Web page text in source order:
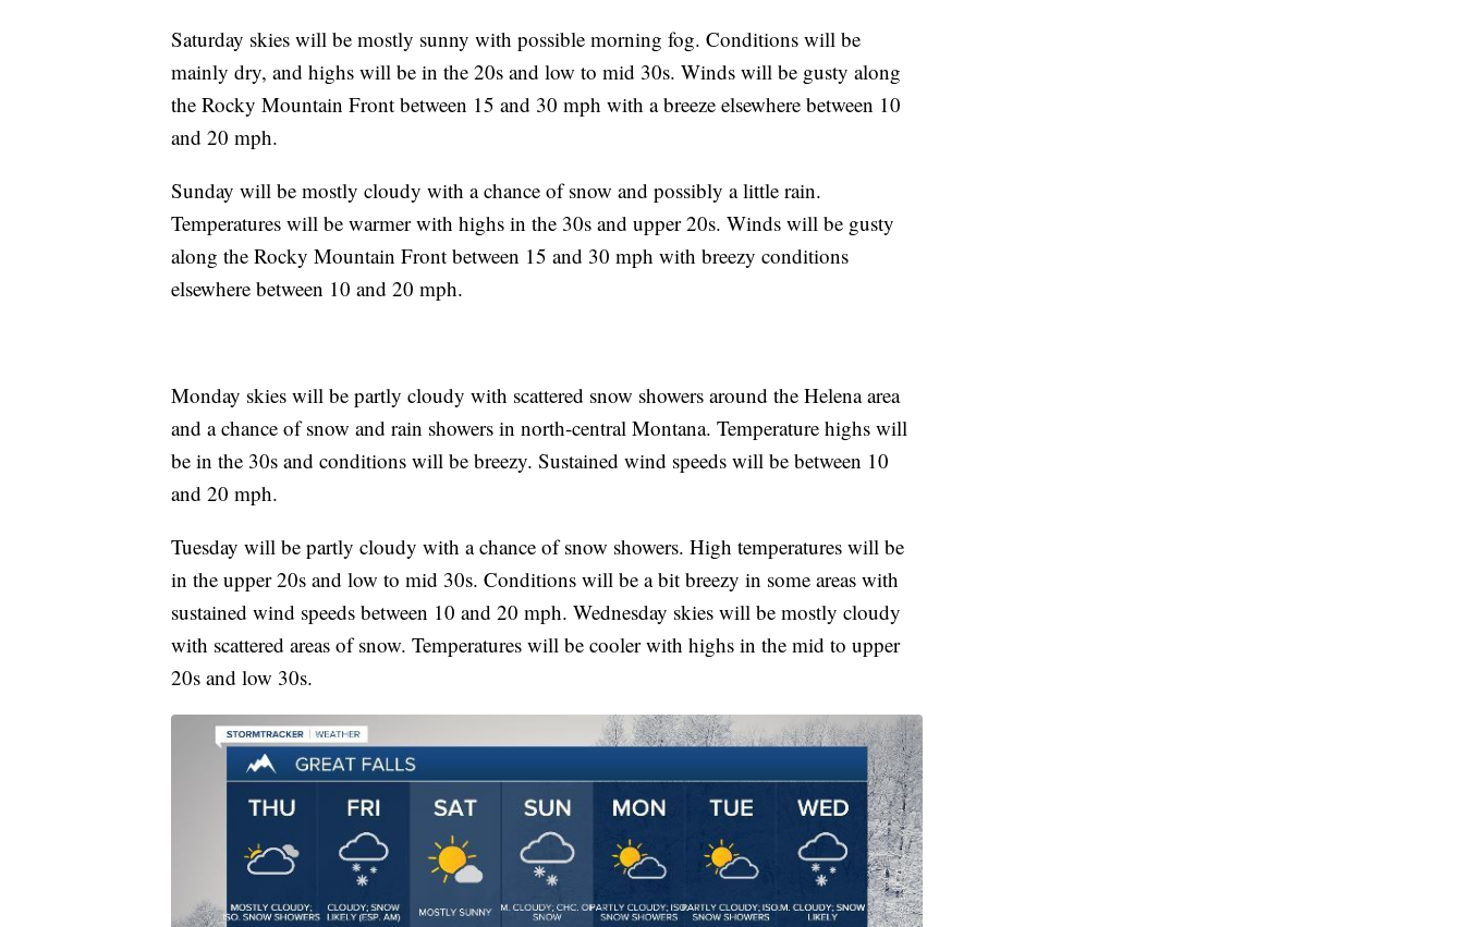
Saturday skies will be mostly sunny with possible morning fog. Conditions will be
mainly dry, and highs will be in the 20s and low to mid 30s. Winds will be gusty along
the Rocky Mountain Front between 15 and 30 mph with a breeze elsewhere between 10
and 20 mph.
Sunday will be mostly cloudy with a chance of snow and possibly a little rain.
Temperatures will be warmer with highs in the 30s and upper 20s. Winds will be gusty
along the Rocky Mountain Front between 15 and 30 mph with breezy conditions
elsewhere between 10 and 20 mph.
Monday skies will be partly cloudy with scattered snow showers around the Helena area
and a chance of snow and rain showers in north-central Montana. Temperature highs will
be in the 30s and conditions will be breezy. Sustained wind speeds will be between 10
and 20 mph.
Tuesday will be partly cloudy with a chance of snow showers. High temperatures will be
in the upper 20s and low to mid 30s. Conditions will be a bit breezy in some areas with
sustained wind speeds between 10 and 20 mph. Wednesday skies will be mostly cloudy
with scattered areas of snow. Temperatures will be cooler with highs in the mid to upper
20s and low 30s.